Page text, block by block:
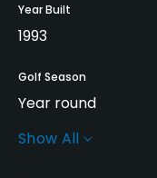
Year Built
1993
Golf Season
Year round
Rentals/Services
Show All